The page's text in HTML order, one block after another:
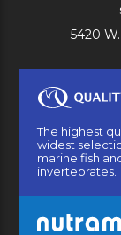
5420
The highest
widest
marine fish
invertebrates.